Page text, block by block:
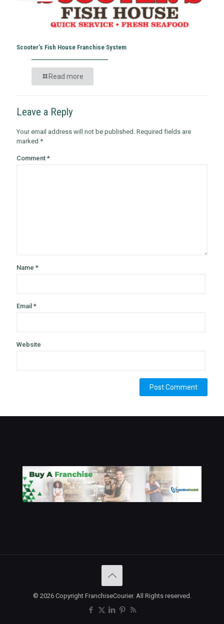
Scooter’s Fish House Franchise System
Read more
Leave a Reply
Your email address will not be published. Required fields are
marked *
Comment *
Name *
Email *
Website
© 2026 Copyright FranchiseCourier. All Rights reserved.